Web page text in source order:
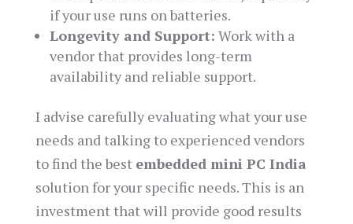
if your use runs on batteries.
Longevity and Support: Work with a
vendor that provides long-term
availability and reliable support.
I advise carefully evaluating what your use
needs and talking to experienced vendors
to find the best embedded mini PC India
solution for your specific needs. This is an
investment that will provide good results